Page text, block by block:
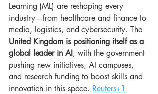
Learning (ML) are reshaping every
industry—from healthcare and finance to
media, logistics, and cybersecurity. The
United Kingdom is positioning itself as a
global leader in AI, with the government
pushing new initiatives, AI campuses,
and research funding to boost skills and
innovation in this space. Reuters+1